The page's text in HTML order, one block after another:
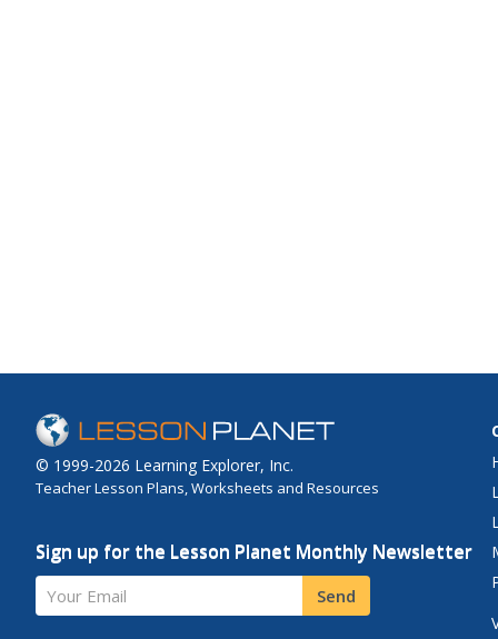
© 1999-2026 Learning Explorer, Inc.
Teacher Lesson Plans, Worksheets and Resources
Sign up for the Lesson Planet Monthly Newsletter
Your Email Send